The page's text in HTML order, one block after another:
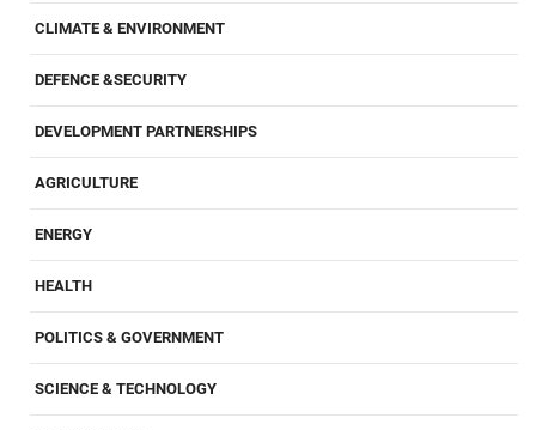
CLIMATE & ENVIRONMENT
DEFENCE &SECURITY
DEVELOPMENT PARTNERSHIPS
AGRICULTURE
ENERGY
HEALTH
POLITICS & GOVERNMENT
SCIENCE & TECHNOLOGY